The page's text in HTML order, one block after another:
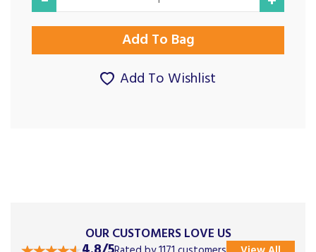
Add To Wishlist
OUR CUSTOMERS LOVE US